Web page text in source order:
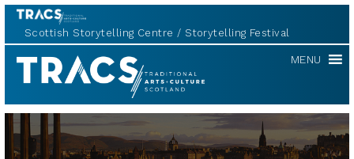
Scottish Storytelling Centre Storytelling Festival
TRACS MENU